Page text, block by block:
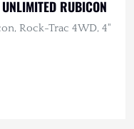
RUBICON
Rock-Trac 4WD, 4"